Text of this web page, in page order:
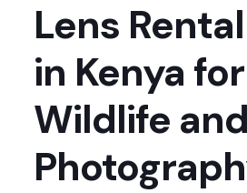
Lens
in Kenya for
Wildlife